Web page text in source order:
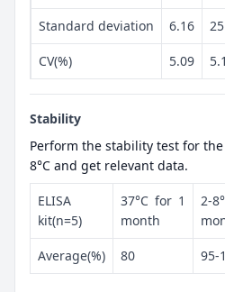
Standard deviation 6.16
CV(%) 5.09
Stability
Perform the stability test for the
8°C and get relevant data.
ELISA
kit(n=5)
37°C for 1
month
2-
Average(%) 80 95-